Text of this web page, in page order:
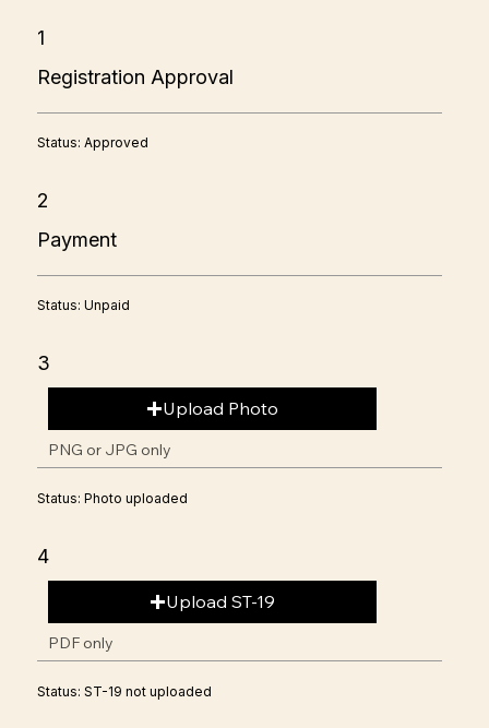
1
Registration Approval
Status: Approved
2
Payment
Status: Unpaid
3
Upload Photo
PNG or JPG only
Status: Photo uploaded
4
Upload ST-19
PDF only
Status: ST-19 not uploaded